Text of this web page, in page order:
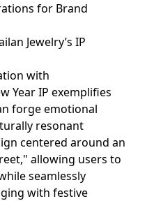
for Brand
Jewelry’s IP
with
Year IP exemplifies
forge emotional
resonant
centered around an
allowing users to
seamlessly
with festive